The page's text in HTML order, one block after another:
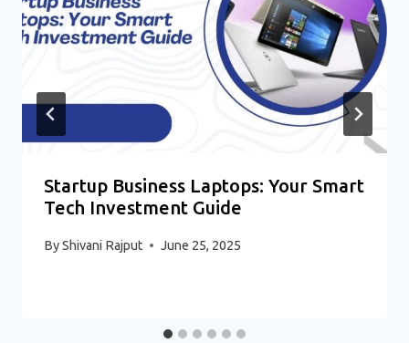
Startup Business Laptops: Your Smart
Tech Investment Guide
ByShivani Rajput June 25, 2025